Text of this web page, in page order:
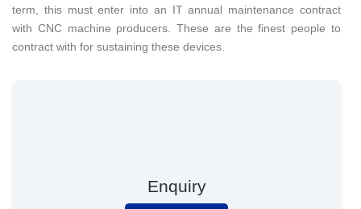
term, this must enter into an IT annual maintenance contract
with CNC machine producers. These are the finest people to
contract with for sustaining these devices.
Enquiry